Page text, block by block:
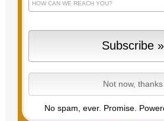
No spam, ever. Promise.